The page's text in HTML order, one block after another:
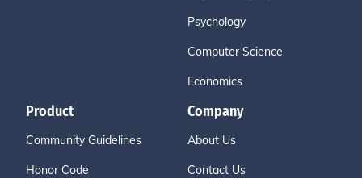
Psychology
Computer Science
Economics
Product
Community Guidelines
Honor Code
Company
About Us
Contact Us